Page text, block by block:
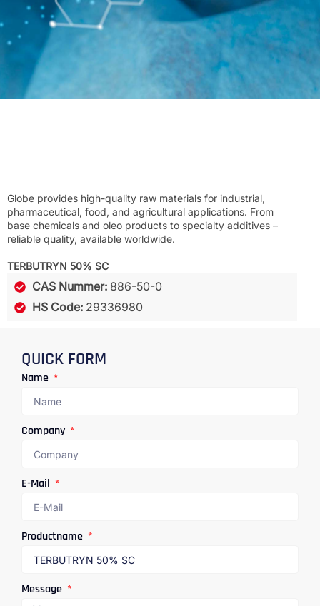
Globe provides high-quality raw materials for industrial,
pharmaceutical, food, and agricultural applications. From
base chemicals and oleo products to specialty additives –
reliable quality, available worldwide.
TERBUTRYN 50% SC
CAS Nummer: 886-50-0
HS Code: 29336980
QUICK FORM
Name
Company
E-Mail
Productname
Message